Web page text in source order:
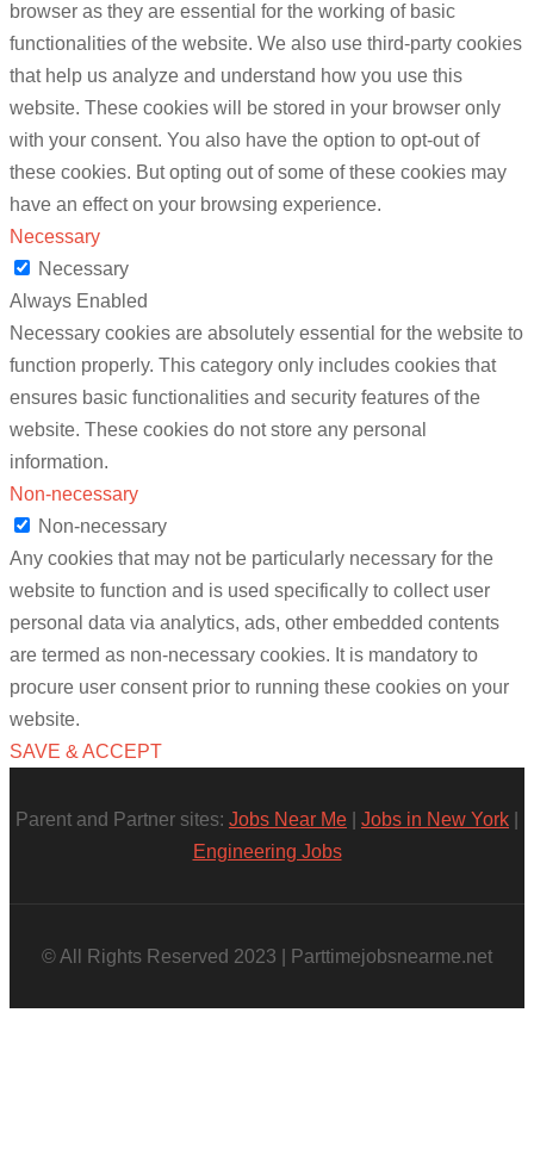
browser as they are essential for the working of basic
functionalities of the website. We also use third-party cookies
that help us analyze and understand how you use this
website. These cookies will be stored in your browser only
with your consent. You also have the option to opt-out of
these cookies. But opting out of some of these cookies may
have an effect on your browsing experience.
Necessary
Necessary
Always Enabled
Necessary cookies are absolutely essential for the website to
function properly. This category only includes cookies that
ensures basic functionalities and security features of the
website. These cookies do not store any personal
information.
Non-necessary
Non-necessary
Any cookies that may not be particularly necessary for the
website to function and is used specifically to collect user
personal data via analytics, ads, other embedded contents
are termed as non-necessary cookies. It is mandatory to
procure user consent prior to running these cookies on your
website.
SAVE & ACCEPT
Parent and Partner sites: Jobs Near Me Jobs in New York
Engineering Jobs
© All Rights Reserved 2023 | Parttimejobsnearme.net